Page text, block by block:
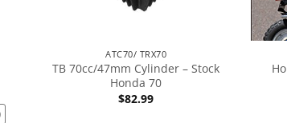
ATC70/ TRX70
TB 70cc/47mm Cylinder – Stock
Honda 70
$82.99